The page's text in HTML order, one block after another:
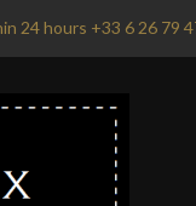
24 hours +33 6 26 79